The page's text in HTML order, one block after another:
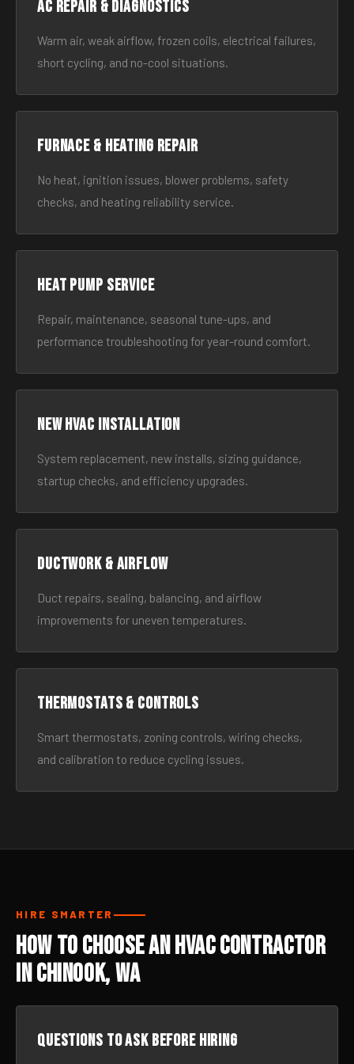
AC Repair & Diagnostics
Warm air, weak airflow, frozen coils, electrical failures,
short cycling, and no-cool situations.
Furnace & Heating Repair
No heat, ignition issues, blower problems, safety
checks, and heating reliability service.
Heat Pump Service
Repair, maintenance, seasonal tune-ups, and
performance troubleshooting for year-round comfort.
New HVAC Installation
System replacement, new installs, sizing guidance,
startup checks, and efficiency upgrades.
Ductwork & Airflow
Duct repairs, sealing, balancing, and airflow
improvements for uneven temperatures.
Thermostats & Controls
Smart thermostats, zoning controls, wiring checks,
and calibration to reduce cycling issues.
HIRE SMARTER
How to Choose an HVAC Contractor
in Chinook, WA
Questions to ask before hiring